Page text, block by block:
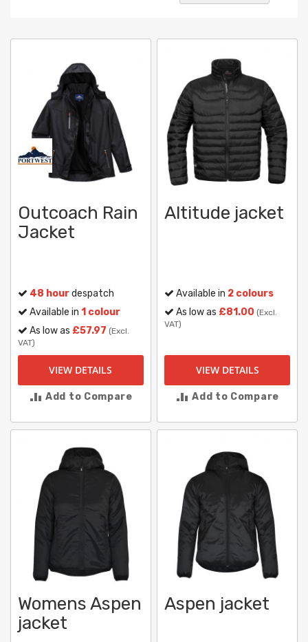
Outcoach Rain
Jacket
48 hourdespatch
Available in 1 colour
As low as £57.97 (Excl.
VAT)
VIEW DETAILS
Add to Compare
Altitude jacket
Available in 2 colours
As low as £81.00 (Excl.
VAT)
VIEW DETAILS
Add to Compare
Womens Aspen
jacket
Aspen jacket